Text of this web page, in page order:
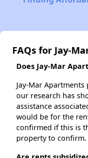
FAQs for Jay-
Does Jay-Mar
Jay-Mar
our research has
assistance
would be for the
confirmed if this is
property to confirm.